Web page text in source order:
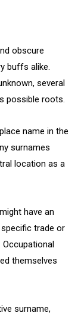
obscure
buffs alike.
several
possible roots.
name in the
surnames
location as a
have an
trade or
themselves
surname,